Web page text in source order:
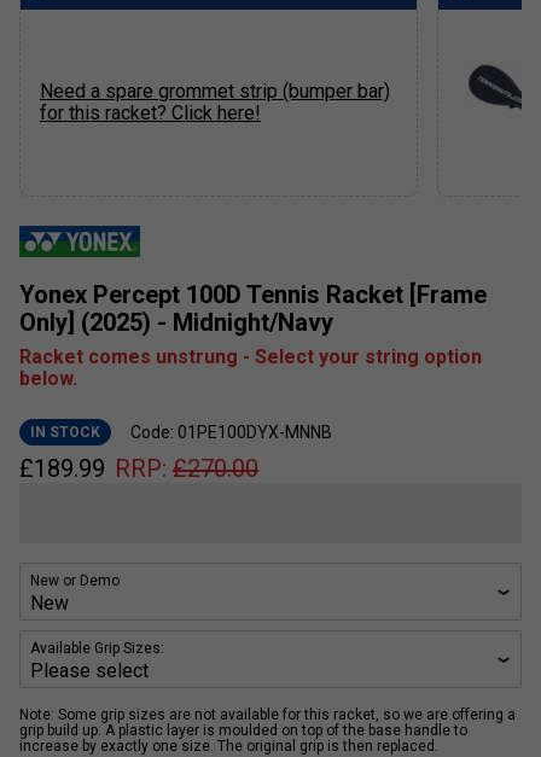
Yonex Percept 100D Tennis Racket [Frame
Only] (2025) - Midnight/Navy
Racket comes unstrung - Select your string option
below.
IN STOCK Code: 01PE100DYX-MNNB
£189.99 RRP: £270.00
New or Demo
Available Grip Sizes:
Note: Some grip sizes are not available for this racket, so we are offering a
grip build up. A plastic layer is moulded on top of the base handle to
increase by exactly one size. The original grip is then replaced.
Need a spare grommet strip (bumper bar)
for this racket? Click here!